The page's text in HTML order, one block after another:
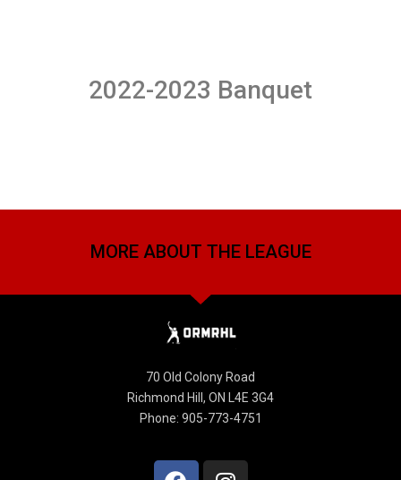
2022-2023 Banquet
MORE ABOUT THE LEAGUE
70 Old Colony Road
Richmond Hill, ON L4E 3G4
Phone: 905-773-4751